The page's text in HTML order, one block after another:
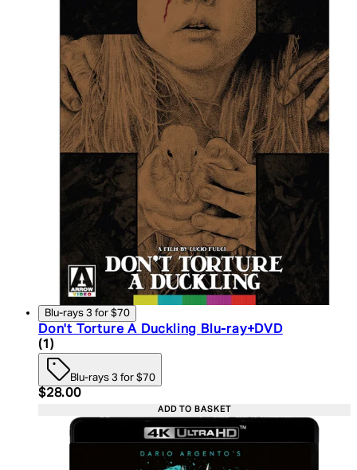
Blu-rays 3 for $70
Don't Torture A Duckling Blu-ray+DVD
5 star rating based on 1 reviews
(1 )
Blu-rays 3 for $70
Current price: $28.00. Recommended Retail
$28.00
ADD TO BASKET